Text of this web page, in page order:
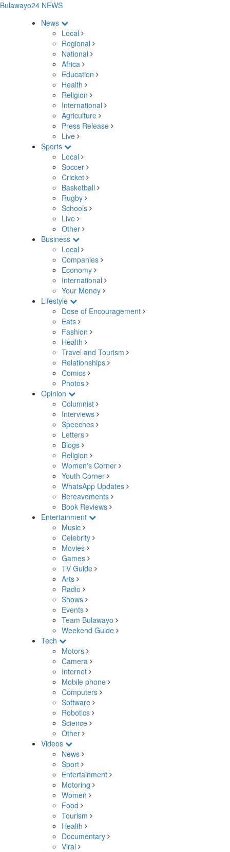
Bulawayo24 NEWS
News
Local
Regional
National
Africa
Education
Health
Religion
International
Agriculture
Press Release
Live
Sports
Local
Soccer
Cricket
Basketball
Rugby
Schools
Live
Other
Business
Local
Companies
Economy
International
Your Money
Lifestyle
Dose of Encouragement
Eats
Fashion
Health
Travel and Tourism
Relationships
Comics
Photos
Opinion
Columnist
Interviews
Speeches
Letters
Blogs
Religion
Women's Corner
Youth Corner
WhatsApp Updates
Bereavements
Book Reviews
Entertainment
Music
Celebrity
Movies
Games
TV Guide
Arts
Radio
Shows
Events
Team Bulawayo
Weekend Guide
Tech
Motors
Camera
Internet
Mobile phone
Computers
Software
Robotics
Science
Other
Videos
News
Sport
Entertainment
Motoring
Women
Food
Tourism
Health
Documentary
Viral